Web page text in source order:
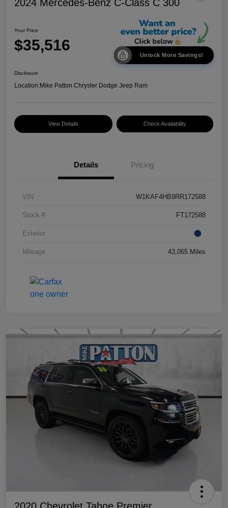
2024 Mercedes-Benz C-Class C 300
Your Price
$35,516
Unlock More Savings!
Disclosure
Location:Mike Patton Chrysler Dodge Jeep Ram
View Details Check Availability
Details Pricing
VIN W1KAF4HB9RR172588
Stock # FT172588
Exterior
Mileage 43,065 Miles